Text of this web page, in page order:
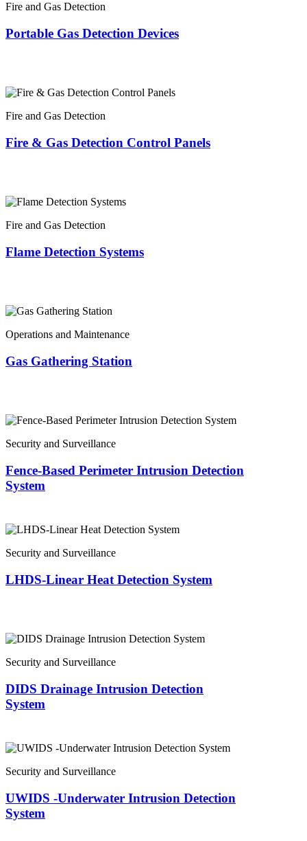
Fire and Gas Detection
Portable Gas Detection Devices
Fire and Gas Detection
Fire & Gas Detection Control Panels
Fire and Gas Detection
Flame Detection Systems
Operations and Maintenance
Gas Gathering Station
Security and Surveillance
Fence-Based Perimeter Intrusion Detection
System
Security and Surveillance
LHDS-Linear Heat Detection System
Security and Surveillance
DIDS Drainage Intrusion Detection
System
Security and Surveillance
UWIDS -Underwater Intrusion Detection
System